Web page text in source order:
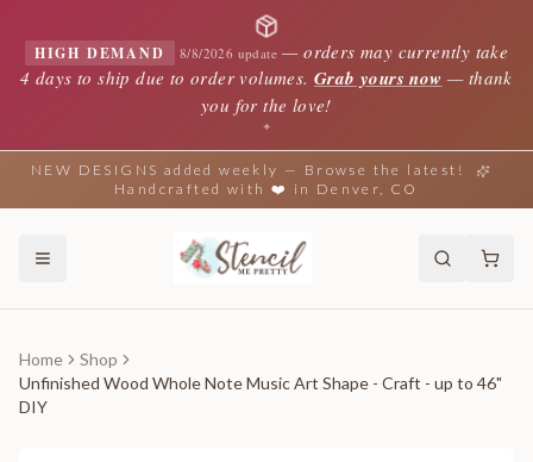
HIGH DEMAND 8/8/2026 update —orders may currently take
4 days to ship due to order volumes. Grab yours now — thank
you for the love!
✦
NEW DESIGNS added weekly — Browse the latest!
Handcrafted with ❤️ in Denver, CO
Home
Shop
Unfinished Wood Whole Note Music Art Shape - Craft - up to 46"
DIY